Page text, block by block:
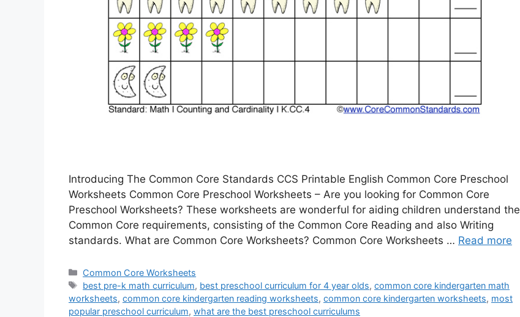
Introducing The Common Core Standards CCS Printable English Common Core Preschool
Worksheets Common Core Preschool Worksheets – Are you looking for Common Core
Preschool Worksheets? These worksheets are wonderful for aiding children understand the
Common Core requirements, consisting of the Common Core Reading and also Writing
standards. What are Common Core Worksheets? Common Core Worksheets … Read more
Categories
Common Core Worksheets
Tags
best pre-k math curriculum, best preschool curriculum for 4 year olds,common core kindergarten math
worksheets, common core kindergarten reading worksheets, common core kindergarten worksheets, most
popular preschool curriculum, what are the best preschool curriculums